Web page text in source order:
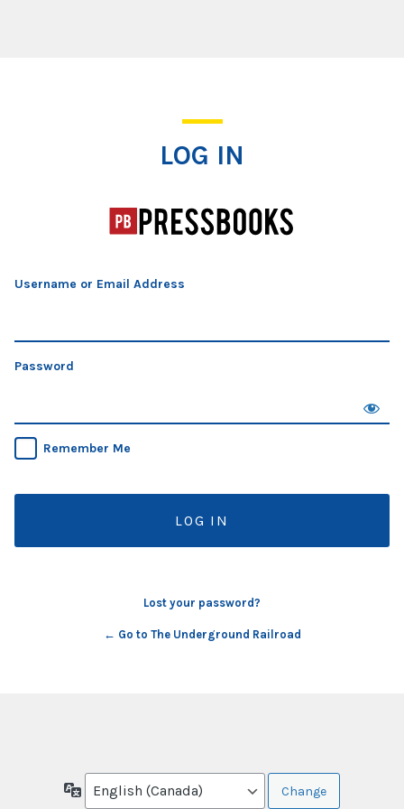
LOG IN
Username or Email Address
Password
Remember Me
Lost your password?
← Go to The Underground Railroad
Language